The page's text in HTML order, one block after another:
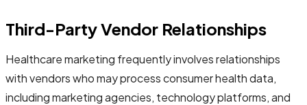
Third-Party Vendor Relationships
Healthcare marketing frequently involves relationships
with vendors who may process consumer health data,
including marketing agencies, technology platforms, and